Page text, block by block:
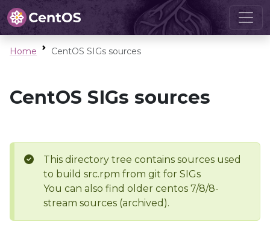
Home CentOS SIGs sources
CentOS SIGs sources
This directory tree contains sources used
to build src.rpm from git for SIGs
You can also find older centos 7/8/8-
stream sources (archived).